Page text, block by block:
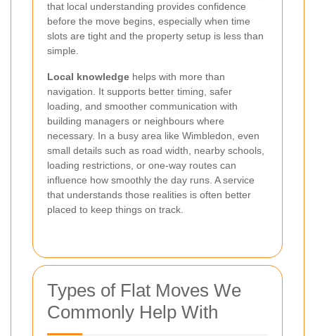
that local understanding provides confidence
before the move begins, especially when time
slots are tight and the property setup is less than
simple.
Local knowledge helps with more than
navigation. It supports better timing, safer
loading, and smoother communication with
building managers or neighbours where
necessary. In a busy area like Wimbledon, even
small details such as road width, nearby schools,
loading restrictions, or one-way routes can
influence how smoothly the day runs. A service
that understands those realities is often better
placed to keep things on track.
Types of Flat Moves We
Commonly Help With